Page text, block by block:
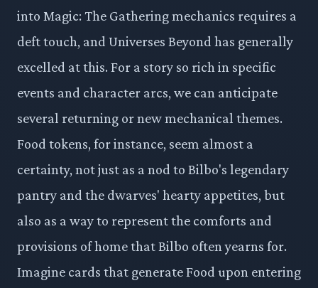
into Magic: The Gathering mechanics requires a
deft touch, and Universes Beyond has generally
excelled at this. For a story so rich in specific
events and character arcs, we can anticipate
several returning or new mechanical themes.
Food tokens, for instance, seem almost a
certainty, not just as a nod to Bilbo's legendary
pantry and the dwarves' hearty appetites, but
also as a way to represent the comforts and
provisions of home that Bilbo often yearns for.
Imagine cards that generate Food upon entering